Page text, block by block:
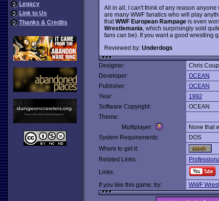
Legacy
Link to Us
Thanks & Credits
All in all, I can't think of any reason
are many WWF fanatics who will play
thatWWF European Rampageis even
Wrestlemania , which surprisingly sold
fans can be). If you want a good wrestling
Reviewed by: Underdogs
Designer:
Chris
Developer:
OCEAN
Publisher:
OCEAN
Year:
1992
Software Copyright:
OCEAN
Theme:
Multiplayer:
None that
System Requirements:
DOS
Where to get it:
Related Links:
Links:
If you like this game, try:
WWF